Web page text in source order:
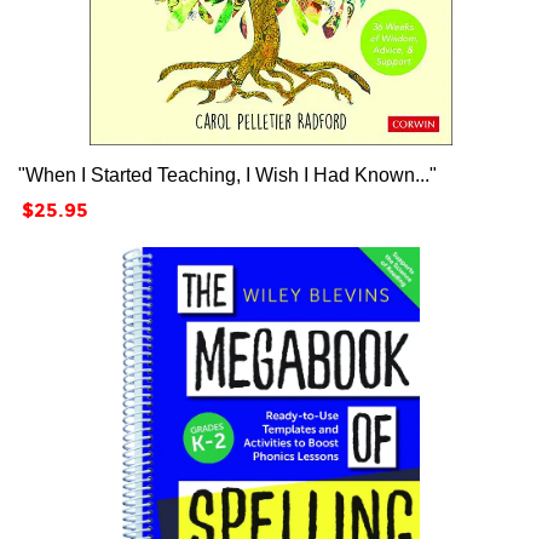
"When I Started Teaching, I Wish I Had Known..."
Price
$25.95